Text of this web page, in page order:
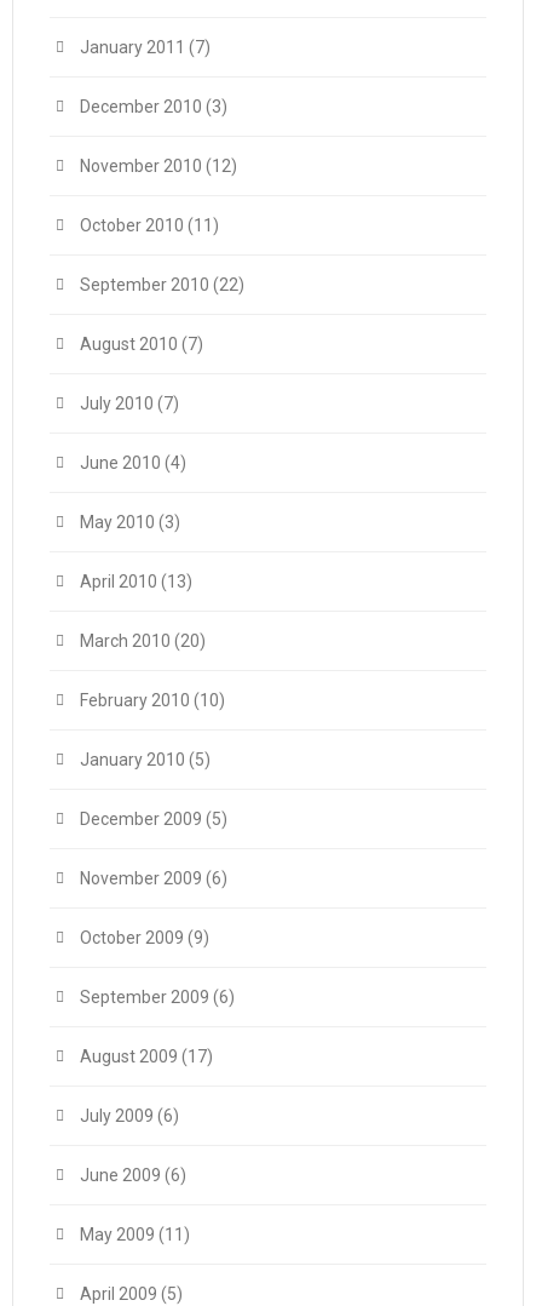
January 2011 (7)
December 2010 (3)
November 2010 (12)
October 2010 (11)
September 2010 (22)
August 2010 (7)
July 2010 (7)
June 2010 (4)
May 2010 (3)
April 2010 (13)
March 2010 (20)
February 2010 (10)
January 2010 (5)
December 2009 (5)
November 2009 (6)
October 2009 (9)
September 2009 (6)
August 2009 (17)
July 2009 (6)
June 2009 (6)
May 2009 (11)
April 2009 (5)